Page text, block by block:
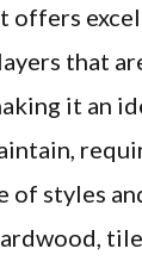
offers
that
it an
of styles